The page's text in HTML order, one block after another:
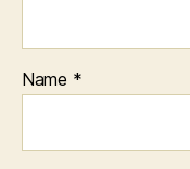
Name *